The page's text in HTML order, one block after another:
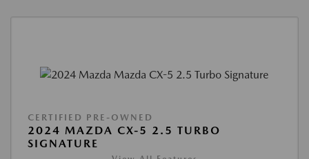
CERTIFIED PRE-OWNED
2024 MAZDA CX-5 2.5 TURBO
SIGNATURE